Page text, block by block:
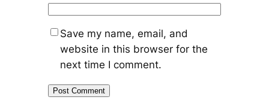
Save my name, email, and
website in this browser for the
next time I comment.